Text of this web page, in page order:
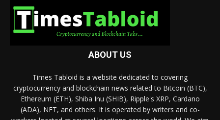
ABOUT US
Times Tabloid is a website dedicated to covering
cryptocurrency and blockchain news related to Bitcoin (BTC),
Ethereum (ETH), Shiba Inu (SHIB), Ripple's XRP, Cardano
(ADA), NFT, and others. It is operated by writers and co-